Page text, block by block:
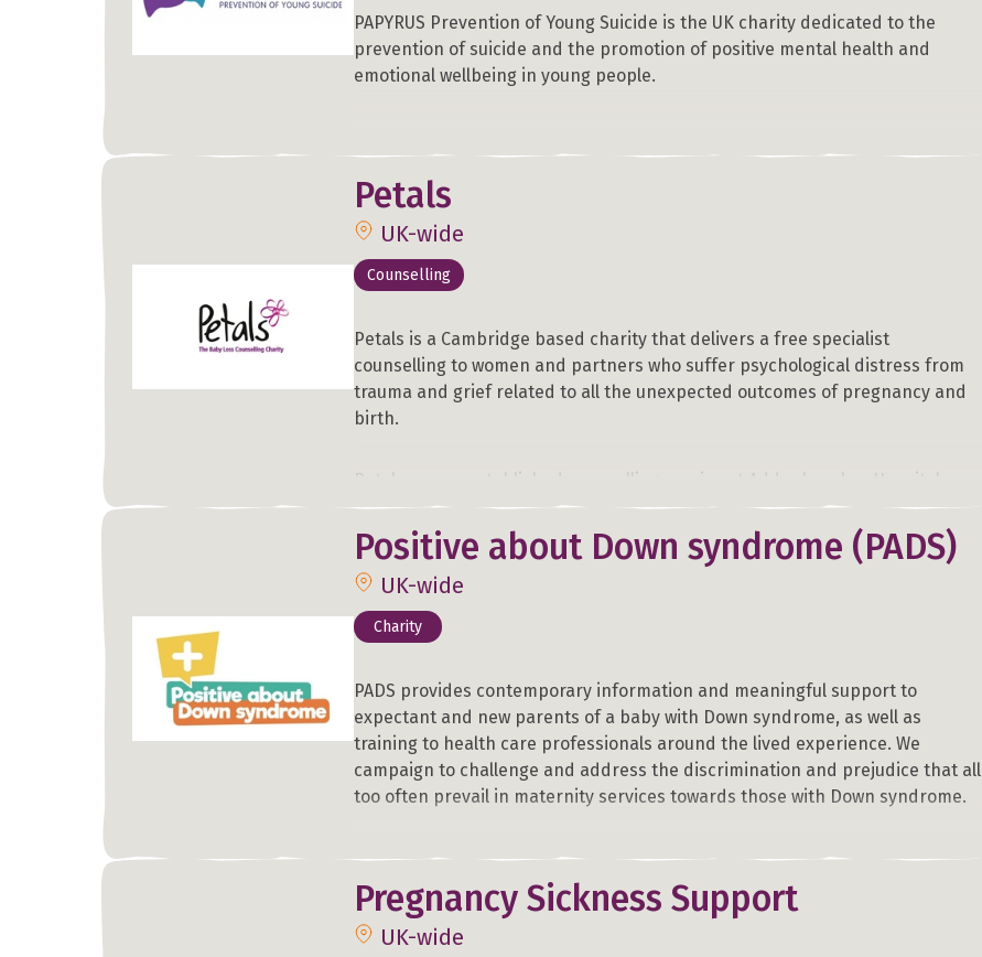
PAPYRUS Prevention of Young Suicide is the UK charity dedicated to the
prevention of suicide and the promotion of positive mental health and
emotional wellbeing in young people.
Petals
UK-wide
Counselling
Petals is a Cambridge based charity that delivers a free specialist
counselling to women and partners who suffer psychological distress from
trauma and grief related to all the unexpected outcomes of pregnancy and
birth.
Petals run an established counselling service at Addenbrookes Hospital,
Cambridge and are currently piloting the same service at Queen Charlottes
and St Mary's Hospitals, London. The service is unique, providing up to 6x1
hour counselling sessions free, to women or couples who are experiencing
anxiety, trauma or loss during the perinatal/neonatal period.
Positive about Down syndrome (PADS)
UK-wide
Charity
PADS provides contemporary information and meaningful support to
expectant and new parents of a baby with Down syndrome, as well as
training to health care professionals around the lived experience. We
campaign to challenge and address the discrimination and prejudice that all
too often prevail in maternity services towards those with Down syndrome.
Pregnancy Sickness Support
UK-wide